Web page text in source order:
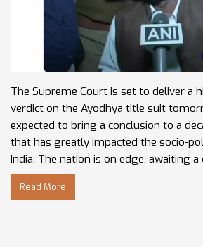
The Supreme Court is set to deliver a
verdict on the Ayodhya title suit
expected to bring a conclusion to a
that has greatly impacted the socio-
India. The nation is on edge, awaiting
potentially influence communal
along with the rest of the country, will
Read More